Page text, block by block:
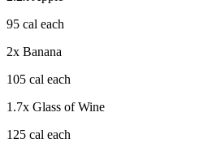
95 cal each
2x Banana
105 cal each
1.7x Glass of Wine
125 cal each